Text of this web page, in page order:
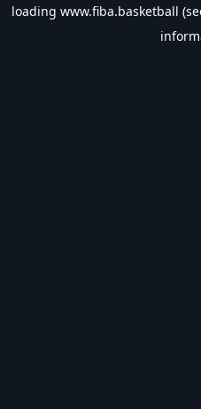
loading www.fiba.basketball